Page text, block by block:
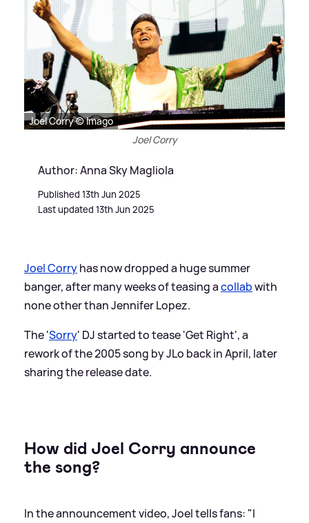
Joel Corry © Imago
Joel Corry
Author: Anna Sky Magliola
Published 13th Jun 2025
Last updated 13th Jun 2025
Joel Corryhas now dropped a huge summer
banger, after many weeks of teasing acollabwith
none other than Jennifer Lopez.
The 'Sorry' DJ started to tease 'Get Right', a
rework of the 2005 song by JLo back in April, later
sharing the release date.
How did Joel Corry announce
the song?
In the announcement video, Joel tells fans: "I